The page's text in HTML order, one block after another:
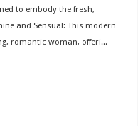
to embody the fresh,
and Sensual: This modern
romantic woman, offeri...